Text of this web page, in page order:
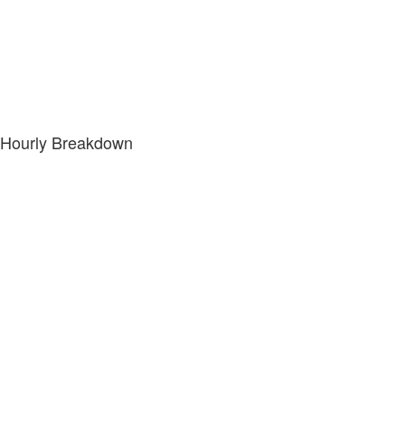
Hourly Breakdown